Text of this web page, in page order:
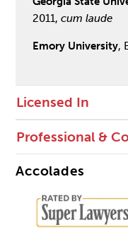
2011,cum laude
Emory University,
Licensed In
Professional &
Accolades